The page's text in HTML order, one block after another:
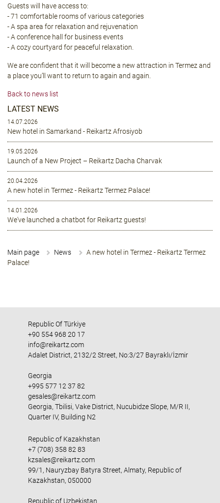
Guests will have access to:
- 71 comfortable rooms of various categories
- A spa area for relaxation and rejuvenation
- A conference hall for business events
- A cozy courtyard for peaceful relaxation.
We are confident that it will become a new attraction in Termez and
a place you’ll want to return to again and again.
Back to news list
LATEST NEWS
14.07.2026
New hotel in Samarkand - Reikartz Afrosiyob
19.05.2026
Launch of a New Project – Reikartz Dacha Charvak
20.04.2026
A new hotel in Termez - Reikartz Termez Palace!
14.01.2026
We've launched a chatbot for Reikartz guests!
Main page News
A new hotel in Termez - Reikartz Termez
Palace!
Republic Of Türkiye
+90 554 968 20 17
info@reikartz.com
Adalet District, 2132/2 Street, No:3/27 Bayraklı/İzmir
Georgia
+995 577 12 37 82
gesales@reikartz.com
Georgia, Tbilisi, Vake District, Nucubidze Slope, M/R II,
Quarter IV, Building N2
Republic of Kazakhstan
+7 (708) 358 82 83
kzsales@reikartz.com
99/1, Nauryzbay Batyra Street, Almaty, Republic of
Kazakhstan, 050000
Republic of Uzbekistan